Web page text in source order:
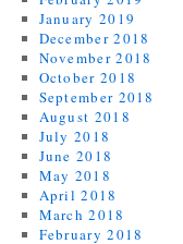
January 2019
December 2018
November 2018
October 2018
September 2018
August 2018
July 2018
June 2018
May 2018
April 2018
March 2018
February 2018